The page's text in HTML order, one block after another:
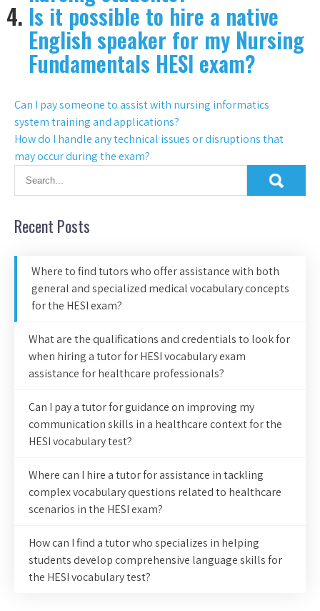
Is it possible to hire a native
English speaker for my Nursing
Fundamentals HESI exam?
Can I pay someone to assist with nursing informatics
system training and applications?
How do I handle any technical issues or disruptions that
may occur during the exam?
Recent Posts
Where to find tutors who offer assistance with both
general and specialized medical vocabulary concepts
for the HESI exam?
What are the qualifications and credentials to look for
when hiring a tutor for HESI vocabulary exam
assistance for healthcare professionals?
Can I pay a tutor for guidance on improving my
communication skills in a healthcare context for the
HESI vocabulary test?
Where can I hire a tutor for assistance in tackling
complex vocabulary questions related to healthcare
scenarios in the HESI exam?
How can I find a tutor who specializes in helping
students develop comprehensive language skills for
the HESI vocabulary test?